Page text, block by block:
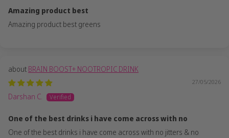
Amazing product best
Amazing product best greens
BRAIN BOOST+ NOOTROPIC DRINK
27/05/2026
Darshan C.
One of the best drinks i have come across with no
One of the best drinks i have come across with no jitters & no